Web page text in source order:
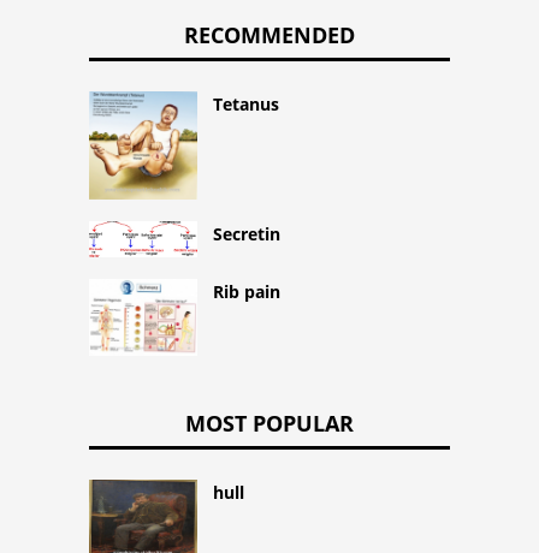
RECOMMENDED
Tetanus
Secretin
Rib pain
MOST POPULAR
hull